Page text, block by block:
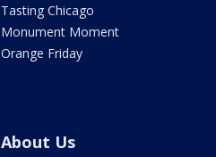
Tasting Chicago
Monument Moment
Orange Friday
About Us